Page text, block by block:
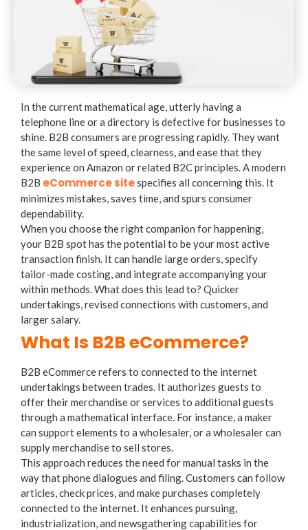
In the current mathematical age, utterly having a
telephone line or a directory is defective for businesses to
shine. B2B consumers are progressing rapidly. They want
the same level of speed, clearness, and ease that they
experience on Amazon or related B2C principles. A modern
B2B eCommerce sitespecifies all concerning this. It
minimizes mistakes, saves time, and spurs consumer
dependability.
When you choose the right companion for happening,
your B2B spot has the potential to be your most active
transaction finish. It can handle large orders, specify
tailor-made costing, and integrate accompanying your
within methods. What does this lead to? Quicker
undertakings, revised connections with customers, and
larger salary.
What Is B2B eCommerce?
B2B eCommerce refers to connected to the internet
undertakings between trades. It authorizes guests to
offer their merchandise or services to additional guests
through a mathematical interface. For instance, a maker
can support elements to a wholesaler, or a wholesaler can
supply merchandise to sell stores.
This approach reduces the need for manual tasks in the
way that phone dialogues and filing. Customers can follow
articles, check prices, and make purchases completely
connected to the internet. It enhances pursuing,
industrialization, and newsgathering capabilities for